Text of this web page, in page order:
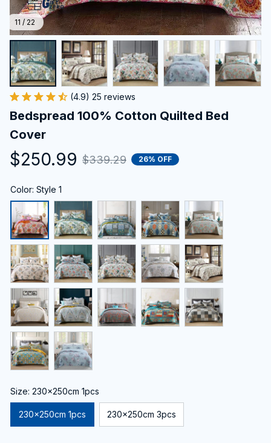
11 / 22
(4.9) 25 reviews
Bedspread 100% Cotton Quilted Bed
Cover
$250.99 $339.29 26% OFF
Color: Style 1
Size: 230x250cm 1pcs
230x250cm 1pcs 230x250cm 3pcs